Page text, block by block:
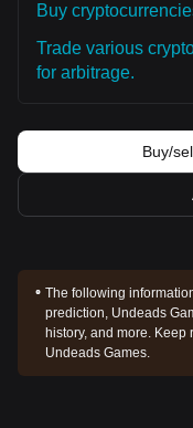
Buy
Trade various
for arbitrage.
Buy/
The following
prediction, Undeads
history, and more.
Undeads Games.